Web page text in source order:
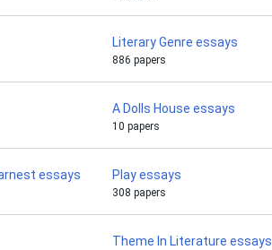
Literary Genre essays
886 papers
A Dolls House essays
10 papers
essays Play essays
308 papers
Theme In Literature essays